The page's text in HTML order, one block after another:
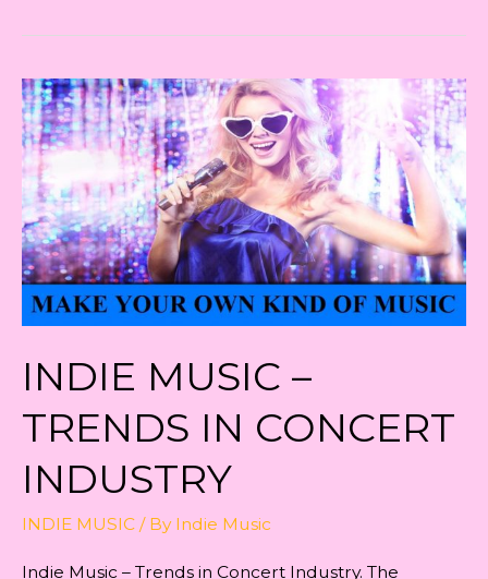
–
INDIE MUSIC –
TRENDS IN CONCERT
INDUSTRY
INDIE MUSIC / By Indie Music
Indie Music – Trends in Concert Industry. The